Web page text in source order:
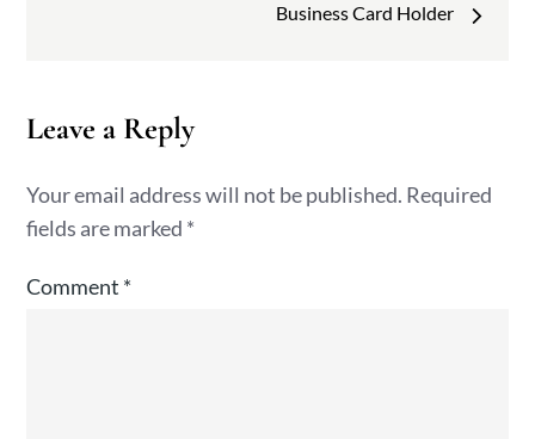
Business Card Holder
Leave a Reply
Your email address will not be published. Required
fields are marked *
Comment *